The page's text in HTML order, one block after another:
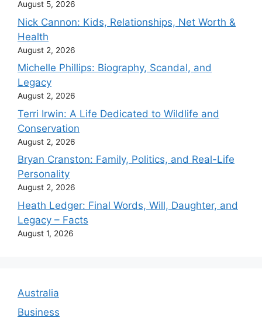
August 5, 2026
Nick Cannon: Kids, Relationships, Net Worth &
Health
August 2, 2026
Michelle Phillips: Biography, Scandal, and
Legacy
August 2, 2026
Terri Irwin: A Life Dedicated to Wildlife and
Conservation
August 2, 2026
Bryan Cranston: Family, Politics, and Real-Life
Personality
August 2, 2026
Heath Ledger: Final Words, Will, Daughter, and
Legacy – Facts
August 1, 2026
Australia
Business